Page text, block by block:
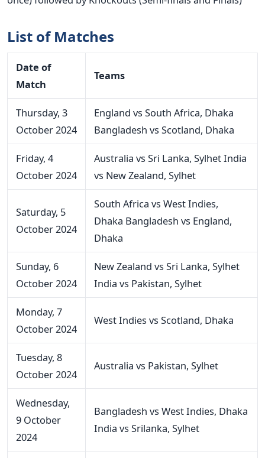
List of Matches
Date of
Match
Teams
Thursday, 3
October 2024
England vs South Africa, Dhaka
Bangladesh vs Scotland, Dhaka
Friday, 4
October 2024
Australia vs Sri Lanka, SylhetIndia
vs New Zealand, Sylhet
Saturday, 5
October 2024
South Africa vs West Indies,
Dhaka Bangladesh vs England,
Dhaka
Sunday, 6
October 2024
New Zealand vs Sri Lanka, Sylhet
India vs Pakistan, Sylhet
Monday, 7
October 2024
West Indies vs Scotland, Dhaka
Tuesday, 8
October 2024
Australia vs Pakistan, Sylhet
Wednesday,
9 October
2024
Bangladesh vs West Indies, Dhaka
India vs Srilanka, Sylhet